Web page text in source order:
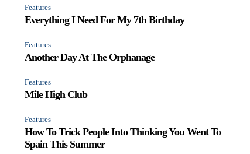
Features
Everything I Need For My 7th Birthday
Features
Another Day At The Orphanage
Features
Mile High Club
Features
How To Trick People Into Thinking You Went To
Spain This Summer